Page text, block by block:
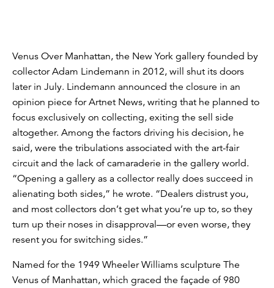
Venus Over Manhattan, the New York gallery founded by
collector Adam Lindemann in 2012, will shut its doors
later in July. Lindemann announced the closure in an
opinion piece for Artnet News, writing that he planned to
focus exclusively on collecting, exiting the sell side
altogether. Among the factors driving his decision, he
said, were the tribulations associated with the art-fair
circuit and the lack of camaraderie in the gallery world.
“Opening a gallery as a collector really does succeed in
alienating both sides,” he wrote. “Dealers distrust you,
and most collectors don’t get what you’re up to, so they
turn up their noses in disapproval—or even worse, they
resent you for switching sides.”
Named for the 1949 Wheeler Williams sculpture The
Venus of Manhattan, which graced the façade of 980